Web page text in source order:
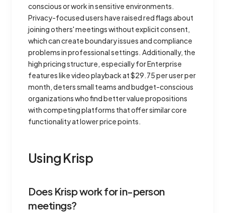
conscious or work in sensitive environments.
Privacy-focused users have raised red flags about
joining others' meetings without explicit consent,
which can create boundary issues and compliance
problems in professional settings. Additionally, the
high pricing structure, especially for Enterprise
features like video playback at $29.75 per user per
month, deters small teams and budget-conscious
organizations who find better value propositions
with competing platforms that offer similar core
functionality at lower price points.
Using Krisp
Does Krisp work for in-person
meetings?